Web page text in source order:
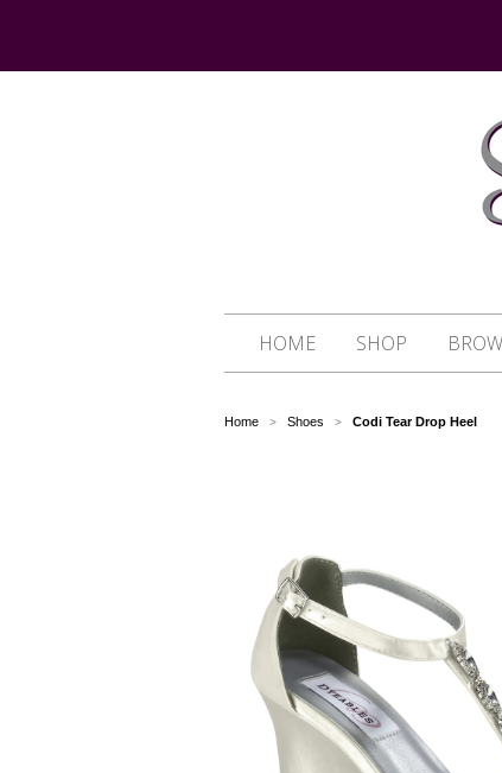
HOME SHOP
Home > Shoes > Codi Tear Drop Heel